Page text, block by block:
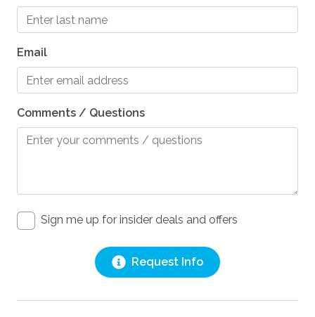
Pets
Pets Not Allowed
Email
Comments / Questions
Sign me up for insider deals and offers
Request Info